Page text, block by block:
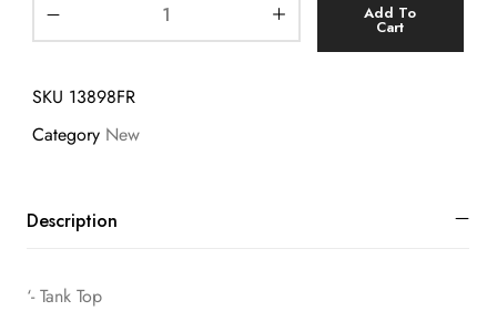
Add To
Cart
SKU 13898FR
Category New
Description
‘- Tank Top